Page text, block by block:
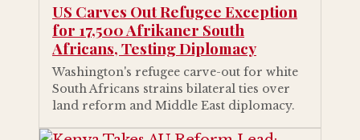
US Carves Out Refugee Exception
for 17,500 Afrikaner South
Africans, Testing Diplomacy
Washington's refugee carve-out for white
South Africans strains bilateral ties over
land reform and Middle East diplomacy.